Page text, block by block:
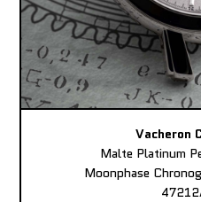
Vacheron
Malte Platinum
Moonphase